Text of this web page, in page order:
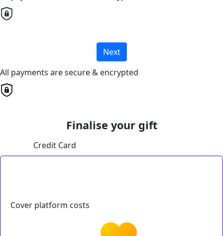
Next
All payments are secure & encrypted
Finalise your gift
Credit Card
Cover platform costs